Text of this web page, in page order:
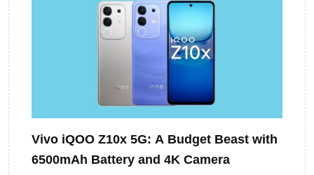
Vivo iQOO Z10x 5G: A Budget Beast with
6500mAh Battery and 4K Camera